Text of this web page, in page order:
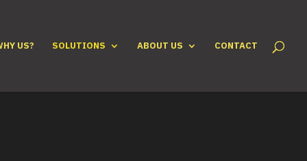
US? SOLUTIONS ABOUT US CONTACT